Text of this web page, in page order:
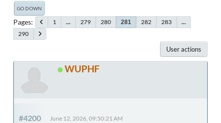
GO DOWN
Pages 1 ... 279 280 281 282 283
...
290
User actions
WUPHF
#4200 June 12, 2026, 09:50:21 AM